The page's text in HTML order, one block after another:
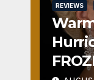
REVIEWS